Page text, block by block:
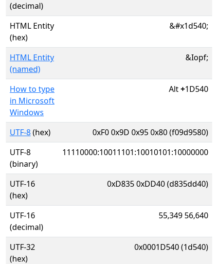
(decimal)
HTML Entity
(hex)
&#x1d540;
HTML Entity
(named)
&Iopf;
How to type
in Microsoft
Windows
Alt+1D540
UTF-8(hex)
0xF0 0x9D 0x95 0x80 (f09d9580)
UTF-8
(binary)
11110000:10011101:10010101:10000000
UTF-16
(hex)
0xD835 0xDD40 (d835dd40)
UTF-16
(decimal)
55,349 56,640
UTF-32
(hex)
0x0001D540 (1d540)